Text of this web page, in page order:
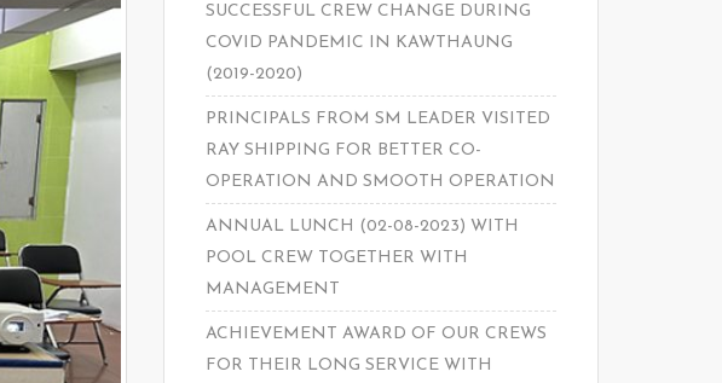
SUCCESSFUL CREW CHANGE DURING
COVID PANDEMIC IN KAWTHAUNG
(2019-2020)
PRINCIPALS FROM SM LEADER VISITED
RAY SHIPPING FOR BETTER CO-
OPERATION AND SMOOTH OPERATION
ANNUAL LUNCH (02-08-2023) WITH
POOL CREW TOGETHER WITH
MANAGEMENT
ACHIEVEMENT AWARD OF OUR CREWS
FOR THEIR LONG SERVICE WITH